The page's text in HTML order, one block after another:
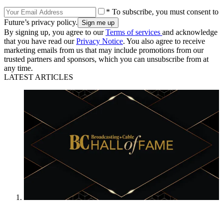
* To subscribe, you must consent to
Future’s privacy policy.
By signing up, you agree to ourTerms of services and acknowledge
that you have read ourPrivacy Notice. You also agree to receive
marketing emails from us that may include promotions from our
trusted partners and sponsors, which you can unsubscribe from at
any time.
LATEST ARTICLES